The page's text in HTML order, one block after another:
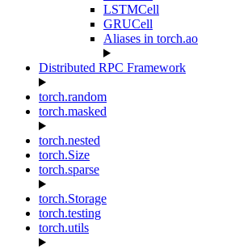
LSTMCell
GRUCell
Aliases in torch.ao
Distributed RPC Framework
torch.random
torch.masked
torch.nested
torch.Size
torch.sparse
torch.Storage
torch.testing
torch.utils